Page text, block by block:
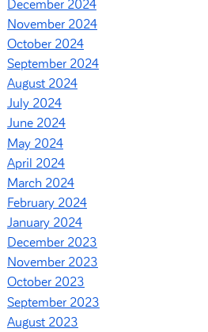
December 2024
November 2024
October 2024
September 2024
August 2024
July 2024
June 2024
May 2024
April 2024
March 2024
February 2024
January 2024
December 2023
November 2023
October 2023
September 2023
August 2023